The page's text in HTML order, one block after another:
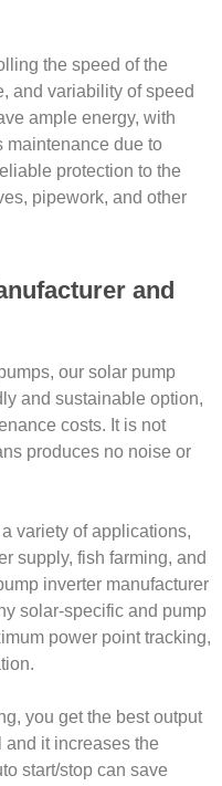
the speed of the
and variability of speed
ample energy, with
maintenance due to
protection to the
pipework, and other
and
our solar pump
and sustainable option,
costs. It is not
produces no noise or
variety of applications,
supply, fish farming, and
inverter manufacturer
solar-specific and pump
power point tracking,
you get the best output
it increases the
start/stop can save